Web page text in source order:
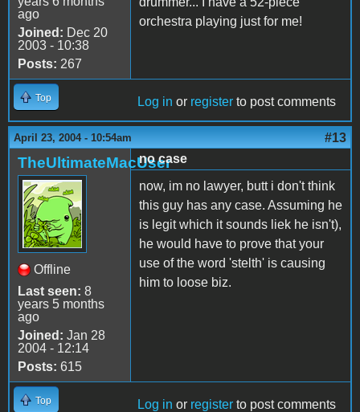
ago
Joined: Dec 20
2003 - 10:38
Posts: 267
orchestra playing just for me!
Top Log in or register to post comments
April 23, 2004 - 10:54am #13
TheUltimateMacUser
Offline
Last seen: 8
years 5 months
ago
Joined: Jan 28
2004 - 12:14
Posts: 615
no case
now, im no lawyer, butt i don't think
this guy has any case. Assuming he
is legit which it sounds liek he isn't),
he would have to prove that your
use of the word 'stelth' is causing
him to loose biz.
Top Log in or register to post comments